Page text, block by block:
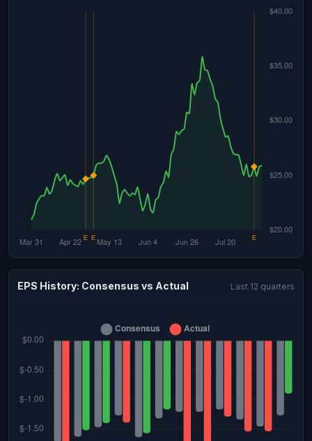
EPS History: Consensus vs Actual Last 12 quarters